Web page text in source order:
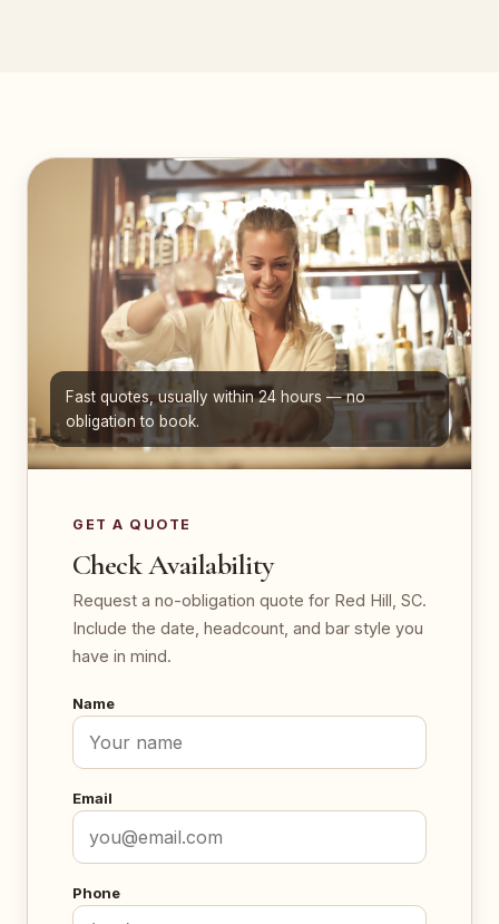
Fast quotes, usually within 24 hours — no
obligation to book.
GET A QUOTE
Check Availability
Request a no-obligation quote for Red Hill, SC.
Include the date, headcount, and bar style you
have in mind.
Name
Email
Phone